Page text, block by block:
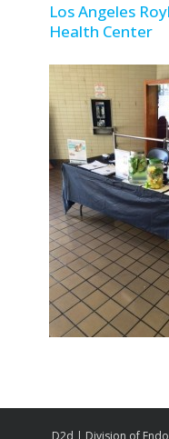
Los Angeles
Health Center
D2d | Division of